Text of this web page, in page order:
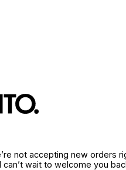
not accepting new orders
wait to welcome you